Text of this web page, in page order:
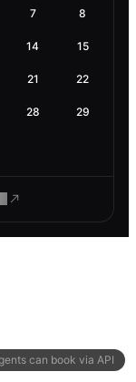
can book via API
7 8
14 15
21 22
28 29